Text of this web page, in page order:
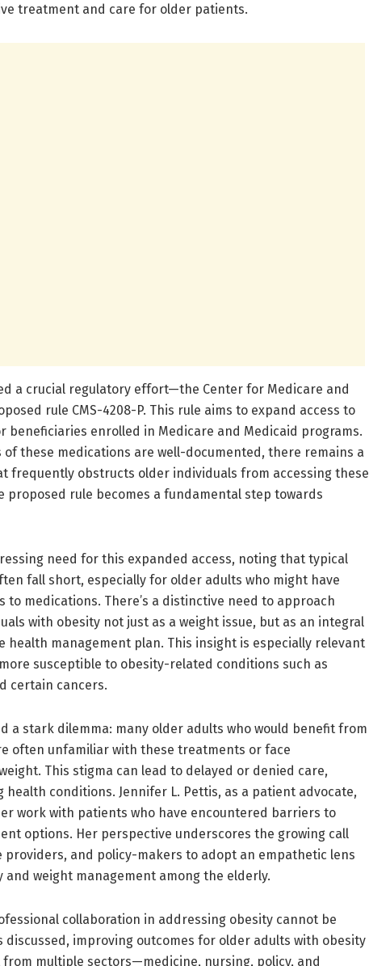
treatment and care for older patients.
a crucial regulatory effort—the Center for Medicare and
rule CMS-4208-P. This rule aims to expand access to
beneficiaries enrolled in Medicare and Medicaid programs.
these medications are well-documented, there remains a
frequently obstructs older individuals from accessing these
proposed rule becomes a fundamental step towards
need for this expanded access, noting that typical
fall short, especially for older adults who might have
to medications. There’s a distinctive need to approach
with obesity not just as a weight issue, but as an integral
health management plan. This insight is especially relevant
susceptible to obesity-related conditions such as
certain cancers.
a stark dilemma: many older adults who would benefit from
often unfamiliar with these treatments or face
This stigma can lead to delayed or denied care,
conditions. Jennifer L. Pettis, as a patient advocate,
work with patients who have encountered barriers to
options. Her perspective underscores the growing call
and policy-makers to adopt an empathetic lens
weight management among the elderly.
collaboration in addressing obesity cannot be
discussed, improving outcomes for older adults with obesity
multiple sectors—medicine, nursing, policy, and